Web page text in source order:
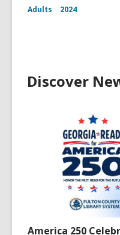
Adults 2024
Discover
America 250